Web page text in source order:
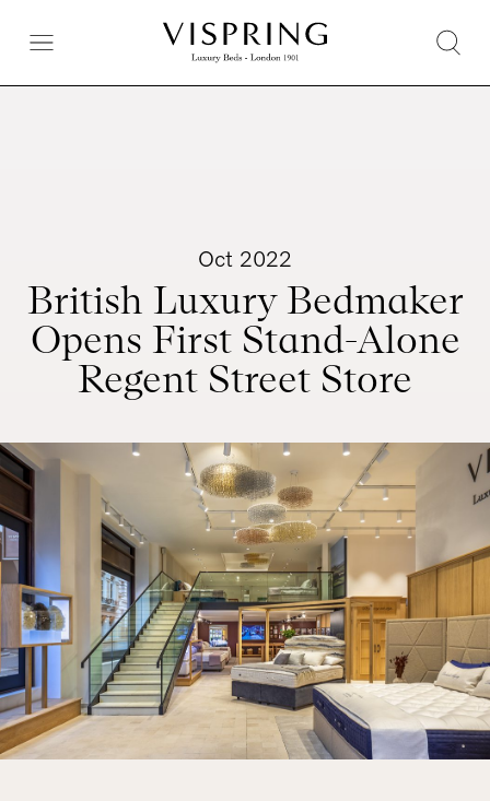
Oct 2022
British Luxury Bedmaker
Opens First Stand-Alone
Regent Street Store